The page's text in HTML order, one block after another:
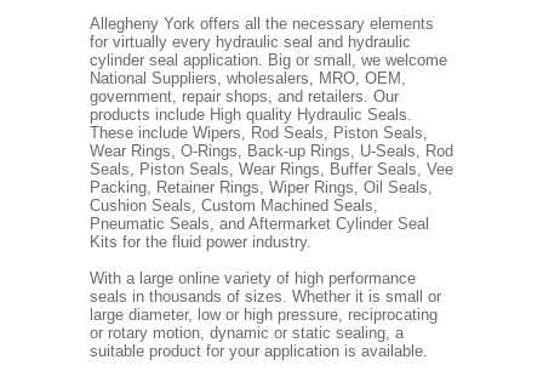
Allegheny York offers all the necessary elements
for virtually every hydraulic seal and hydraulic
cylinder seal application. Big or small, we welcome
National Suppliers, wholesalers, MRO, OEM,
government, repair shops, and retailers. Our
products include High quality Hydraulic Seals.
These include Wipers, Rod Seals, Piston Seals,
Wear Rings, O-Rings, Back-up Rings, U-Seals, Rod
Seals, Piston Seals, Wear Rings, Buffer Seals, Vee
Packing, Retainer Rings, Wiper Rings, Oil Seals,
Cushion Seals, Custom Machined Seals,
Pneumatic Seals, and Aftermarket Cylinder Seal
Kits for the fluid power industry.
With a large online variety of high performance
seals in thousands of sizes. Whether it is small or
large diameter, low or high pressure, reciprocating
or rotary motion, dynamic or static sealing, a
suitable product for your application is available.